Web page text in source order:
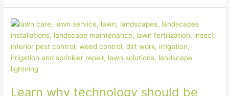
Learn why technology should be
Learn
why
technology
should
be